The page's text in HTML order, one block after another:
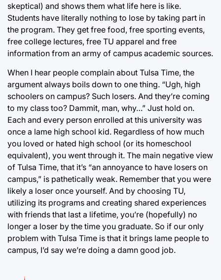
skeptical) and shows them what life here is like.
Students have literally nothing to lose by taking part in
the program. They get free food, free sporting events,
free college lectures, free TU apparel and free
information from an army of campus academic sources.
When I hear people complain about Tulsa Time, the
argument always boils down to one thing. “Ugh, high
schoolers on campus? Such losers. And they’re coming
to my class too? Dammit, man, why…” Just hold on.
Each and every person enrolled at this university was
once a lame high school kid. Regardless of how much
you loved or hated high school (or its homeschool
equivalent), you went through it. The main negative view
of Tulsa Time, that it’s “an annoyance to have losers on
campus,” is pathetically weak. Remember that you were
likely a loser once yourself. And by choosing TU,
utilizing its programs and creating shared experiences
with friends that last a lifetime, you’re (hopefully) no
longer a loser by the time you graduate. So if our only
problem with Tulsa Time is that it brings lame people to
campus, I’d say we’re doing a damn good job.